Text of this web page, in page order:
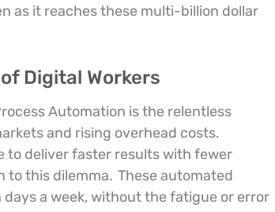
as it reaches these multi-billion dollar
Digital Workers
Automation is the relentless
and rising overhead costs.
to deliver faster results with fewer
to this dilemma. These automated
a week, without the fatigue or error